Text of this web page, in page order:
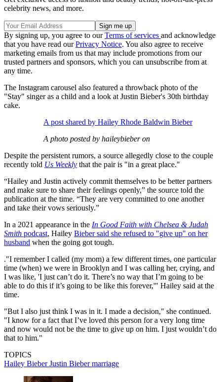
celebrity news, and more.
By signing up, you agree to ourTerms of services and acknowledge
that you have read ourPrivacy Notice. You also agree to receive
marketing emails from us that may include promotions from our
trusted partners and sponsors, which you can unsubscribe from at
any time.
The Instagram carousel also featured a throwback photo of the
"Stay" singer as a child and a look at Justin Bieber's 30th birthday
cake.
A post shared by Hailey Rhode Baldwin Bieber
A photo posted by haileybieber on
Despite the persistent rumors, a source allegedly close to the couple
recently told Us Weekly that the pair is "in a great place."
“Hailey and Justin actively commit themselves to be better partners
and make sure to share their feelings openly,” the source told the
publication at the time. “They are very committed to one another
and take their vows seriously.”
In a 2021 appearance in the In Good Faith with Chelsea & Judah
Smith podcast, Hailey Bieber said she refused to "give up" on her
husband when the going got tough.
."I remember I called (my mom) a few different times, one particular
time (when) we were in Brooklyn and I was calling her, crying, and
I was like, 'I just can’t do it. There’s no way that I’m going to be
able to do this if it’s going to be like this forever,'" Hailey said at the
time.
"But I also just think I was in it. I made a decision," she continued.
"I know for a fact that I’ve loved this person for a very long time
and now would not be the time to give up on him. I just wouldn’t do
that to him."
TOPICS
Hailey BieberJustin Biebermarriage